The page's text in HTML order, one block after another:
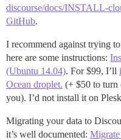
discourse/docs/INSTALL-
GitHub.
I recommend against trying
here are some instructions:
(Ubuntu 14.04). For $99, I’ll
Ocean droplet. (+ $50 to turn
you). I’d not install it on
Migrating your data to
it’s well documented: